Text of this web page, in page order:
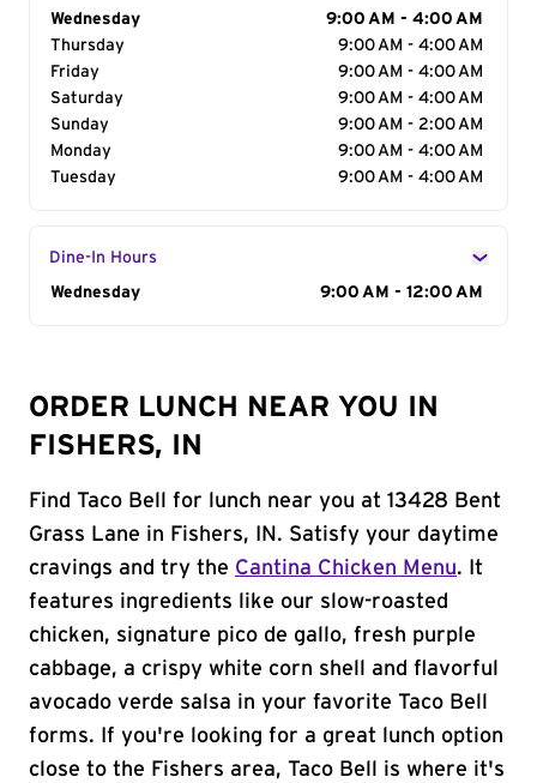
Day of the Week
Wednesday
9:00 AM - 4:00 AM
Thursday
9:00 AM - 4:00 AM
Friday
9:00 AM - 4:00 AM
Saturday
9:00 AM - 4:00 AM
Sunday
9:00 AM - 2:00 AM
Monday
9:00 AM - 4:00 AM
Tuesday
9:00 AM - 4:00 AM
Dine-In Hours
Day of the Week
Wednesday 9:00 AM - 12:00 AM
ORDER LUNCH NEAR YOU IN
FISHERS, IN
Find Taco Bell for lunch near you at 13428 Bent
Grass Lane in Fishers, IN. Satisfy your daytime
cravings and try the Cantina Chicken Menu. It
features ingredients like our slow-roasted
chicken, signature pico de gallo, fresh purple
cabbage, a crispy white corn shell and flavorful
avocado verde salsa in your favorite Taco Bell
forms. If you're looking for a great lunch option
close to the Fishers area, Taco Bell is where it's